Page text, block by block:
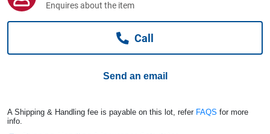
Enquires about the item
Call
Send an email
A Shipping & Handling fee is payable on this lot, refer FAQS for more
info.